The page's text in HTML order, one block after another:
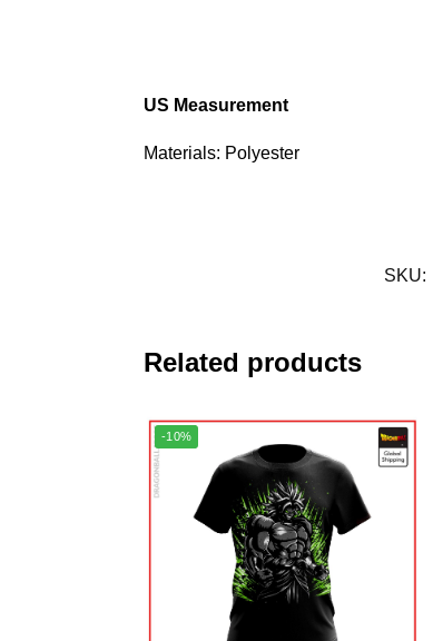
US Measurement
Materials: Polyester
SKU:
Related products
-10%